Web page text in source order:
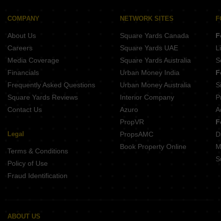
COMPANY
About Us
Careers
Media Coverage
Financials
Frequently Asked Questions
Square Yards Reviews
Contact Us
Legal
Terms & Conditions
Policy of Use
Fraud Identification
NETWORK SITES
Square Yards Canada
Square Yards UAE
Square Yards Australia
Urban Money India
Urban Money Australia
Interior Company
Azuro
PropVR
PropsAMC
Book Property Online
ABOUT US